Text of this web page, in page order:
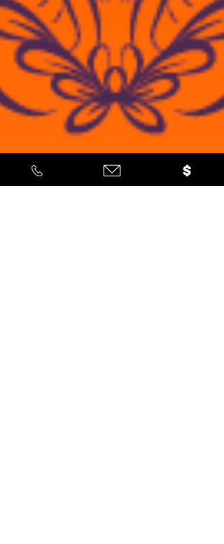
our community together but also served
as a beautiful reminder of the
of preser